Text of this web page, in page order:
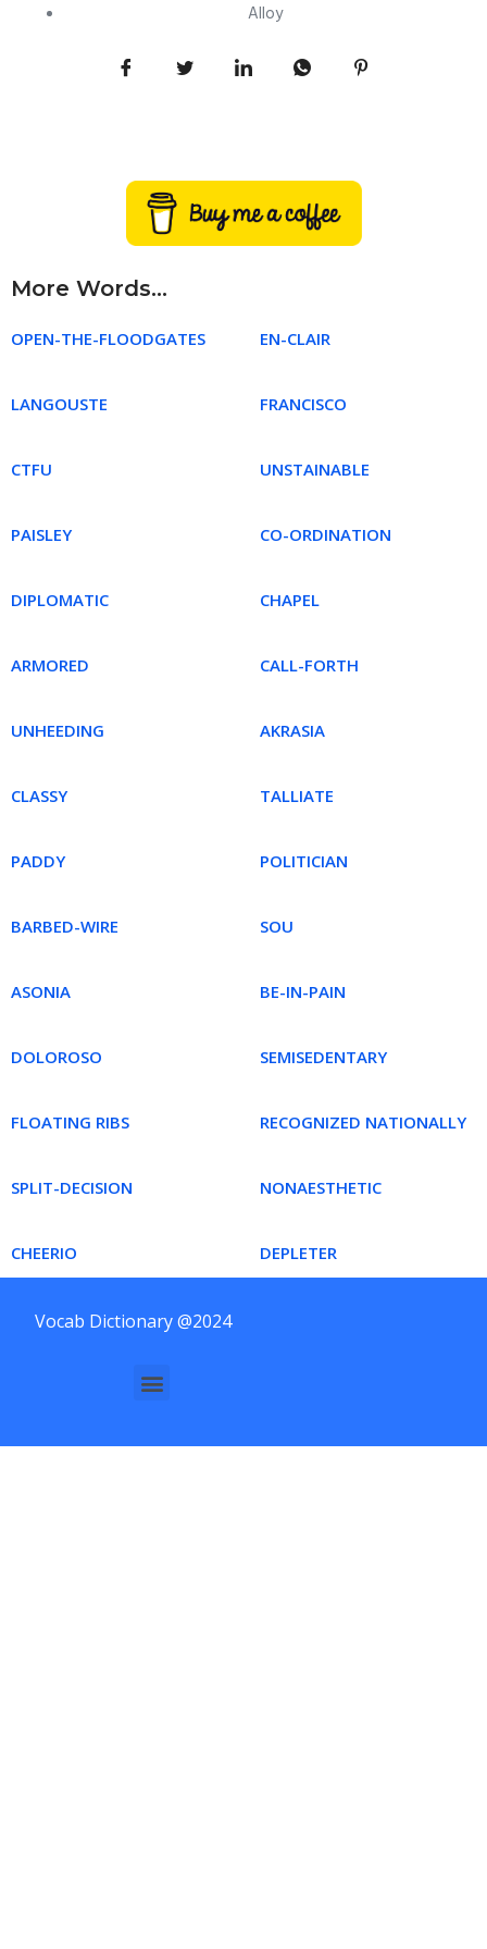
Alloy
More Words...
OPEN-THE-FLOODGATES EN-CLAIR
LANGOUSTE FRANCISCO
CTFU UNSTAINABLE
PAISLEY CO-ORDINATION
DIPLOMATIC CHAPEL
ARMORED CALL-FORTH
UNHEEDING AKRASIA
CLASSY TALLIATE
PADDY POLITICIAN
BARBED-WIRE SOU
ASONIA BE-IN-PAIN
DOLOROSO SEMISEDENTARY
FLOATING RIBS RECOGNIZED NATIONALLY
SPLIT-DECISION NONAESTHETIC
CHEERIO DEPLETER
Vocab Dictionary @2024